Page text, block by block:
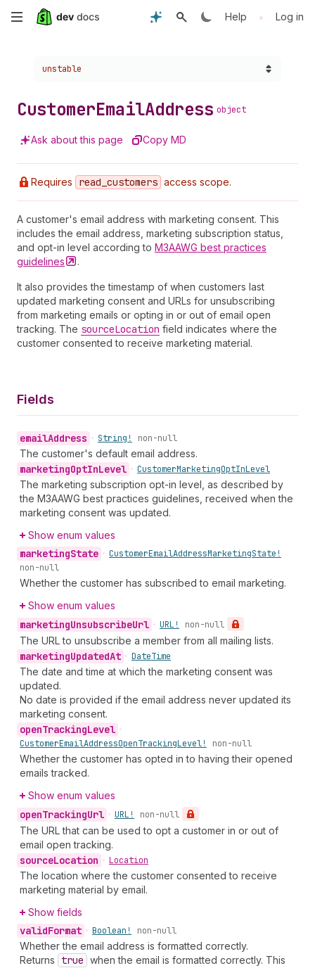
Skip
content
Help • Log in
Choose a version:
unstable
CustomerEmailAddress object
Ask about this page Copy MD
Requires read _customers access scope.
A customer's email address with marketing consent. This
includes the email address, marketing subscription status,
and opt-in level according to M3AAWG best practices
guidelines
.
It also provides the timestamp of when customers last
updated marketing consent and URLs for unsubscribing
from marketing emails or opting in or out of email open
tracking. The sourceLocation field indicates where the
customer consented to receive marketing material.
Fields
emailAddress • String! non-null
The customer's default email address.
marketingOptInLevel • CustomerMarketingOptInLevel
The marketing subscription opt-in level, as described by
the M3AAWG best practices guidelines, received when the
marketing consent was updated.
Show enum values
marketingState • CustomerEmailAddressMarketingState!
non-null
Whether the customer has subscribed to email marketing.
Show enum values
marketingUnsubscribeUrl • URL! non-null
The URL to unsubscribe a member from all mailing lists.
marketingUpdatedAt • DateTime
The date and time at which the marketing consent was
updated.
No date is provided if the email address never updated its
marketing consent.
openTrackingLevel •
CustomerEmailAddressOpenTrackingLevel! non-null
Whether the customer has opted in to having their opened
emails tracked.
Show enum values
openTrackingUrl • URL! non-null
The URL that can be used to opt a customer in or out of
email open tracking.
sourceLocation • Location
The location where the customer consented to receive
marketing material by email.
Show fields
validFormat • Boolean! non-null
Whether the email address is formatted correctly.
Returns
true when the email is formatted correctly. This